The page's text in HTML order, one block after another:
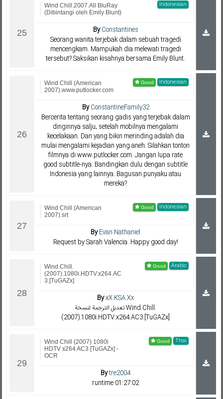
Indonesian
Wind Chill.2007.All BluRay
(Dibintangi oleh Emily Blunt)
ByConstantines
Seorang wanita terjebak dalam sebuah tragedi
mencengkam. Mampukah dia melewati tragedi
tersebut? Saksikan kisahnya bersama Emily Blunt.
Indonesian
Wind Chill (American
2007).www.putlocker.com
ByConstantineFamily32
Bercerita tentang seorang gadis yang terjebak dalam
dinginnya salju, setelah mobilnya mengalami
kecelakaan. Dan yang bikin merinding adalah dia
mulai mengalami kejadian yang aneh. Silahkan tonton
filmnya di www.putlocker.com. Jangan lupa rate
good subtitle-nya. Bandingkan dulu dengan subtitle
Indonesia yang lainnya. Bagusan punyaku atau
mereka?
Indonesian
Wind Chill (American
2007).srt
ByEvan Nathaniel
Request by Sarah Valencia. Happy good day!
Arabic
Wind.Chill.
(2007).1080i.HDTV.x264.AC
3.[TuGAZx]
ByxX.KSA.Xx
تعدبل الترجمة لنسخة Wind.Chill.
(2007).1080i.HDTV.x264.AC3.[TuGAZx]
Thai
Wind Chill (2007) 1080i
HDTV x264 AC3 [TuGAZx] -
OCR
Bytre2004
runtime 01:27:02